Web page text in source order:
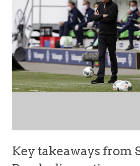
Key takeaways from